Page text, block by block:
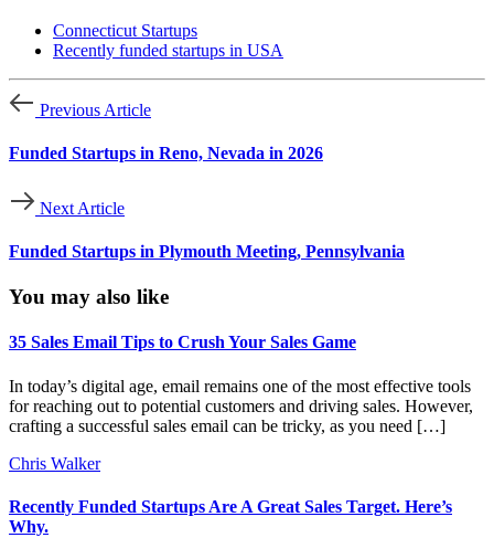
Connecticut Startups
Recently funded startups in USA
Previous Article
Funded Startups in Reno, Nevada in 2026
Next Article
Funded Startups in Plymouth Meeting, Pennsylvania
You may also like
35 Sales Email Tips to Crush Your Sales Game
In today’s digital age, email remains one of the most effective tools
for reaching out to potential customers and driving sales. However,
crafting a successful sales email can be tricky, as you need […]
Chris Walker
Recently Funded Startups Are A Great Sales Target. Here’s
Why.